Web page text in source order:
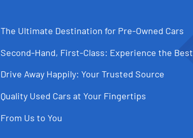
The Ultimate Destination for Pre-Owned Cars
Second-Hand, First-Class: Experience the Best
Drive Away Happily: Your Trusted Source
Quality Used Cars at Your Fingertips
From Us to You